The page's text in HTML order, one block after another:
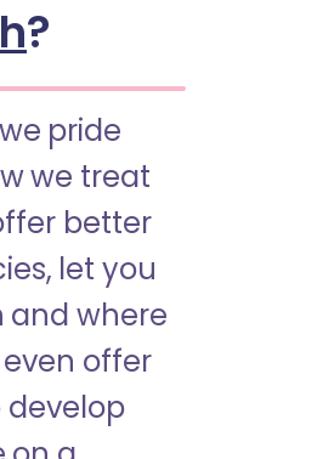
?
pride
we treat
better
let you
and where
offer